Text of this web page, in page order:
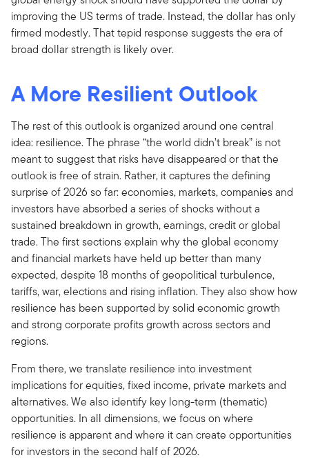
improving the US terms of trade. Instead, the dollar has only
firmed modestly. That tepid response suggests the era of
broad dollar strength is likely over.
A More Resilient Outlook
The rest of this outlook is organized around one central
idea: resilience. The phrase “the world didn’t break” is not
meant to suggest that risks have disappeared or that the
outlook is free of strain. Rather, it captures the defining
surprise of 2026 so far: economies, markets, companies and
investors have absorbed a series of shocks without a
sustained breakdown in growth, earnings, credit or global
trade. The first sections explain why the global economy
and financial markets have held up better than many
expected, despite 18 months of geopolitical turbulence,
tariffs, war, elections and rising inflation. They also show how
resilience has been supported by solid economic growth
and strong corporate profits growth across sectors and
regions.
From there, we translate resilience into investment
implications for equities, fixed income, private markets and
alternatives. We also identify key long-term (thematic)
opportunities. In all dimensions, we focus on where
resilience is apparent and where it can create opportunities
for investors in the second half of 2026.